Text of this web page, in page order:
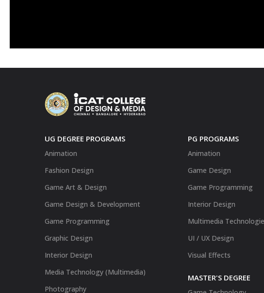
UG DEGREE PROGRAMS
Animation
Fashion Design
Game Art & Design
Game Design & Development
Game Programming
Graphic Design
Interior Design
Media Technology (Multimedia)
Photography
PG PROGRAMS
Animation
Game Design
Game Programming
Interior Design
Multimedia
UI / UX Design
Visual Effects
MASTER'S DEGREE